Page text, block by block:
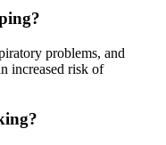
problems, and
increased risk of